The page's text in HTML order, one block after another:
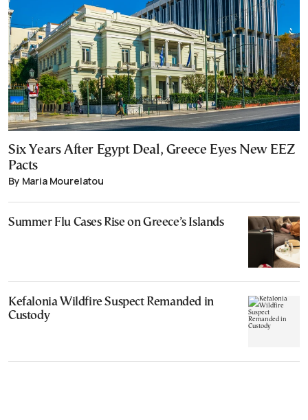
Six Years After Egypt Deal, Greece Eyes New EEZ
Pacts
By Maria Mourelatou
Summer Flu Cases Rise on Greece’s Islands
Kefalonia Wildfire Suspect Remanded in
Custody